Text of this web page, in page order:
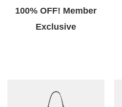
100% OFF! Member
Exclusive